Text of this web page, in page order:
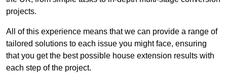
projects.
All of this experience means that we can provide a range of
tailored solutions to each issue you might face, ensuring
that you get the best possible house extension results with
each step of the project.